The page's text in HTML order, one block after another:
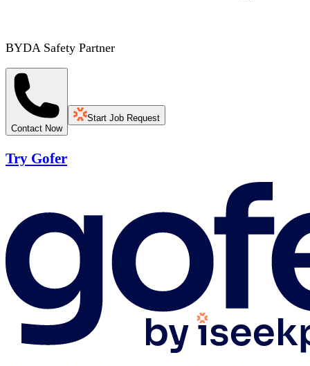
BYDA Safety Partner
Contact Now
Start Job Request
Try Gofer